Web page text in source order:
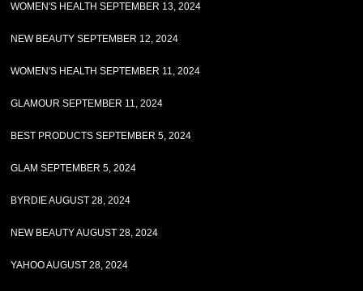
WOMEN'S HEALTH SEPTEMBER 13, 2024
NEW BEAUTY SEPTEMBER 12, 2024
WOMEN'S HEALTH SEPTEMBER 11, 2024
GLAMOUR SEPTEMBER 11, 2024
BEST PRODUCTS SEPTEMBER 5, 2024
GLAM SEPTEMBER 5, 2024
BYRDIE AUGUST 28, 2024
NEW BEAUTY AUGUST 28, 2024
YAHOO AUGUST 28, 2024